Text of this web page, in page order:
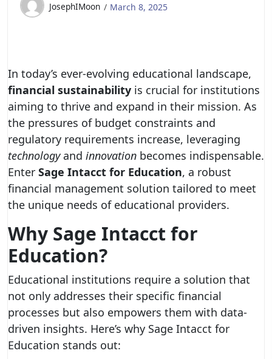
JosephIMoon March 8, 2025
In today’s ever-evolving educational landscape,
financial sustainability is crucial for institutions
aiming to thrive and expand in their mission. As
the pressures of budget constraints and
regulatory requirements increase, leveraging
technologyand innovation becomes indispensable.
Enter Sage Intacct for Education, a robust
financial management solution tailored to meet
the unique needs of educational providers.
Why Sage Intacct for
Education?
Educational institutions require a solution that
not only addresses their specific financial
processes but also empowers them with data-
driven insights. Here’s why Sage Intacct for
Education stands out: